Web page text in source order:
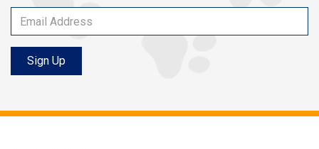
Sign Up